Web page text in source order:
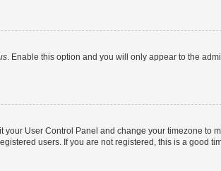
. Enable this option and you will only appear to the
User Control Panel and change your timezone to
users. If you are not registered, this is a good